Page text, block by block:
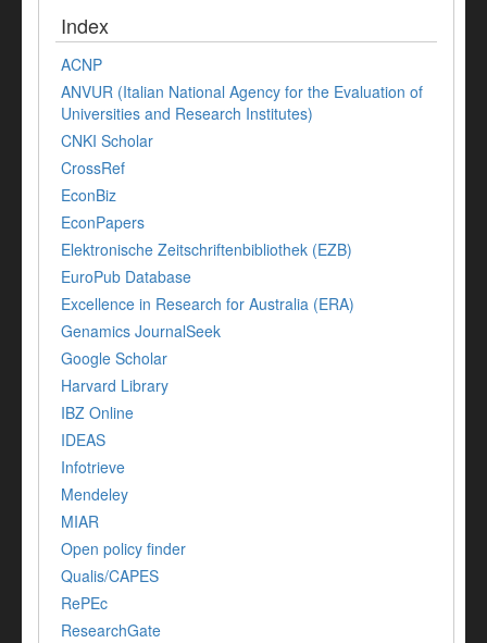
Index
ACNP
ANVUR (Italian National Agency for the Evaluation of
Universities and Research Institutes)
CNKI Scholar
CrossRef
EconBiz
EconPapers
Elektronische Zeitschriftenbibliothek (EZB)
EuroPub Database
Excellence in Research for Australia (ERA)
Genamics JournalSeek
Google Scholar
Harvard Library
IBZ Online
IDEAS
Infotrieve
Mendeley
MIAR
Open policy finder
Qualis/CAPES
RePEc
ResearchGate